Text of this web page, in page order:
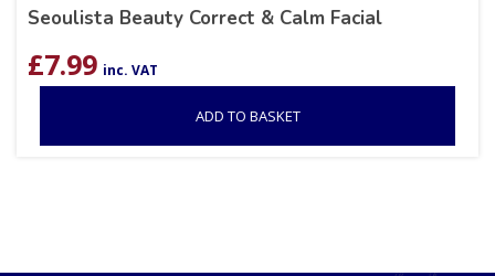
Seoulista Beauty Correct & Calm Facial
£7.99 inc. VAT
ADD TO BASKET